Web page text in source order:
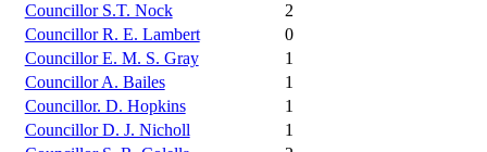
Councillor S.T. Nock
2
Councillor R. E. Lambert
0
Councillor E. M. S. Gray
1
Councillor A. Bailes
1
Councillor. D. Hopkins
1
Councillor D. J. Nicholl
1